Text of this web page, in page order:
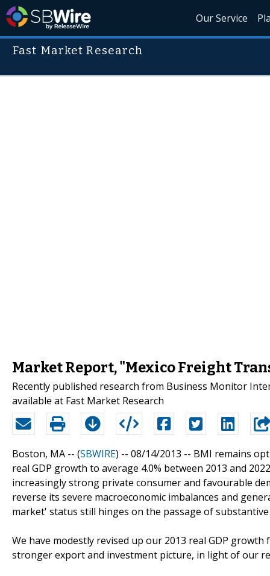
Our Service
Fast Market Research
Market Report, "Mexico Freight
Recently published research from Business Monitor
available at Fast Market Research
Boston, MA -- (SBWIRE) -- 08/14/2013 -- BMI remains
real GDP growth to average 4.0% between 2013 and
increasingly strong private consumer and favourable
reverse its severe macroeconomic imbalances and
market' status still hinges on the passage of
We have modestly revised up our 2013 real GDP
stronger export and investment picture, in light of our